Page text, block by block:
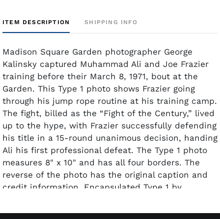
ITEM DESCRIPTION SHIPPING INFO
Madison Square Garden photographer George
Kalinsky captured Muhammad Ali and Joe Frazier
training before their March 8, 1971, bout at the
Garden. This Type 1 photo shows Frazier going
through his jump rope routine at his training camp.
The fight, billed as the “Fight of the Century,” lived
up to the hype, with Frazier successfully defending
his title in a 15-round unanimous decision, handing
Ali his first professional defeat. The Type 1 photo
measures 8" x 10" and has all four borders. The
reverse of the photo has the original caption and
credit information. Encapsulated Type 1 by